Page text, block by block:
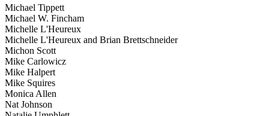
Michael Tippett
Michael W. Fincham
Michelle L'Heureux
Michelle L'Heureux and Brian Brettschneider
Michon Scott
Mike Carlowicz
Mike Halpert
Mike Squires
Monica Allen
Nat Johnson